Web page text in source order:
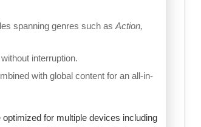
spanning genres such as Action,
interruption.
with global content for an all-in-
for multiple devices including